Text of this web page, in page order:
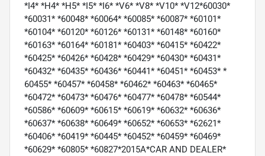
*I4* *H4* *H5* *I5* *I6* *V6* *V8* *V10* *V12*60030*
*60031* *60048* *60064* *60085* *60087* *60101*
*60104* *60120* *60126* *60131* *60148* *60160*
*60163* *60164* *60181* *60403* *60415* *60422*
*60425* *60426* *60428* *60429* *60430* *60431*
*60432* *60435* *60436* *60441* *60451* *60453* *
60455* *60457* *60458* *60462* *60463* *60465*
*60472* *60473* *60476* *60477* *60478* *60544*
*60586* *60609* *60615* *60619* *60632* *60636*
*60637* *60638* *60649* *60652* *60653* *62621*
*60406* *60419* *60445* *60452* *60459* *60469*
*60629* *60805* *60827*2015A*CAR AND DEALER*